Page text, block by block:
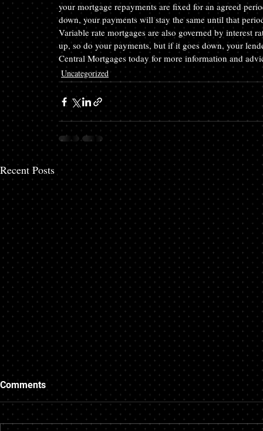
your mortgage repayments are fixed for an agreed
down, your payments will stay the same until that
Variable rate mortgages are also governed by interest
up, so do your payments, but if it goes down, your
Central Mortgages today for more information and
Uncategorized
Recent Posts
Questions to Ask Your
Mortgage Broker
As experts on mortgages, a mortgage
Things to
Mortgage
A mortgage is
Comments